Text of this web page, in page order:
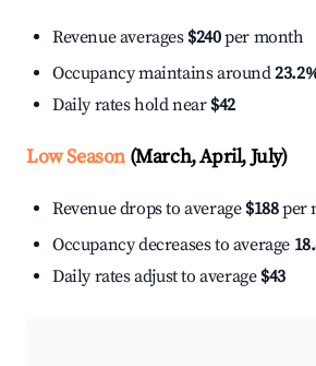
Revenue averages $240per month
Occupancy maintains around
Daily rates hold near $42
Low Season(March, April, July)
Revenue drops to average $188per
Occupancy decreases to average
Daily rates adjust to average $43